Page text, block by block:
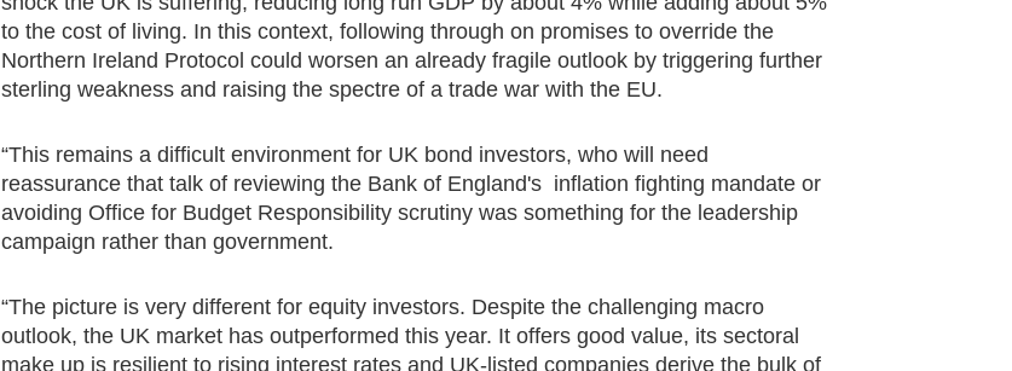
to the cost of living. In this context, following through on promises to override the
Northern Ireland Protocol could worsen an already fragile outlook by triggering further
sterling weakness and raising the spectre of a trade war with the EU.
“This remains a difficult environment for UK bond investors, who will need
reassurance that talk of reviewing the Bank of England's inflation fighting mandate or
avoiding Office for Budget Responsibility scrutiny was something for the leadership
campaign rather than government.
“The picture is very different for equity investors. Despite the challenging macro
outlook, the UK market has outperformed this year. It offers good value, its sectoral
make up is resilient to rising interest rates and UK-listed companies derive the bulk of